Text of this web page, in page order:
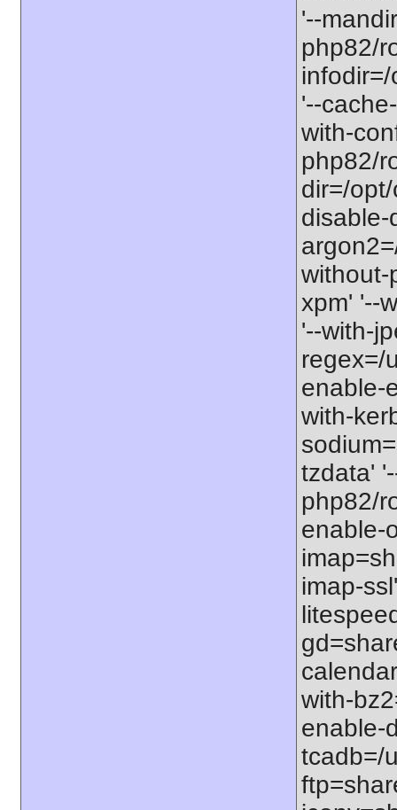
'--
php82/
'--
with-
php82/
dir=/
disable-
without-
xpm' '--
'--with-
regex=/
enable-
with-
tzdata'
php82/
enable-
imap-
with-
enable-
tcadb=/